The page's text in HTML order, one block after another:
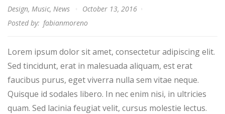
Design, Music, News
October 13, 2016
Posted by: fabianmoreno
Lorem ipsum dolor sit amet, consectetur adipiscing elit.
Sed tincidunt, erat in malesuada aliquam, est erat
faucibus purus, eget viverra nulla sem vitae neque.
Quisque id sodales libero. In nec enim nisi, in ultricies
quam. Sed lacinia feugiat velit, cursus molestie lectus.